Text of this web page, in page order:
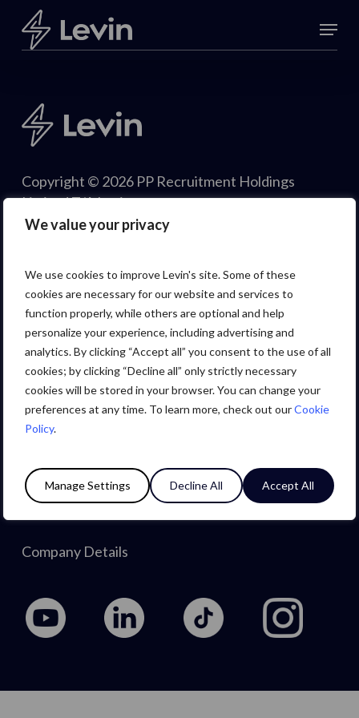
We value your privacy
We use cookies to improve Levin's site. Some of these
cookies are necessary for our website and services to
function properly, while others are optional and help
personalize your experience, including advertising and
analytics. By clicking “Accept all” you consent to the use of all
cookies; by clicking “Decline all” only strictly necessary
cookies will be stored in your browser. You can change your
preferences at any time. To learn more, check out ourCookie
Policy.
Manage Settings Decline All Accept All
main
Menu
Copyright © 2026 PP Recruitment Holdings
Limited T/A Levin.
Careers
About Us
Cookie Policy
Company Details
Close